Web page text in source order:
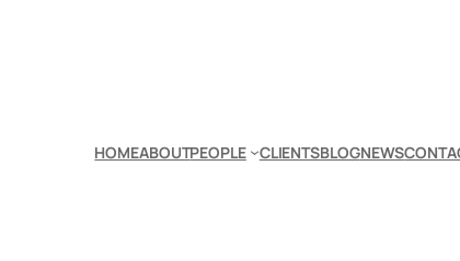
HOMEABOUTPEOPLE CLIENTSBLOGNEWS